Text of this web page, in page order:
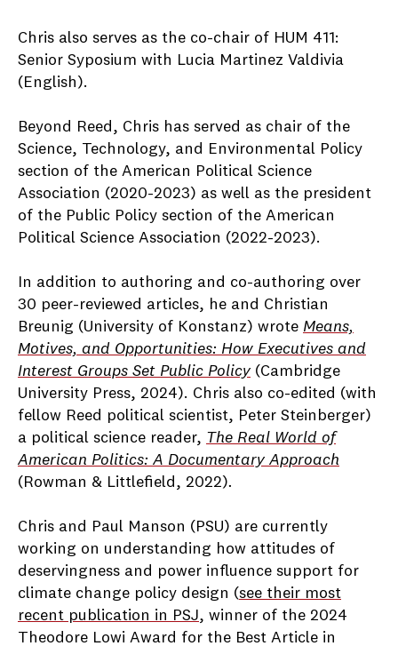
Chris also serves as the co-chair of HUM 411:
Senior Syposium with Lucia Martinez Valdivia
(English).
Beyond Reed, Chris has served as chair of the
Science, Technology, and Environmental Policy
section of the American Political Science
Association (2020-2023) as well as the president
of the Public Policy section of the American
Political Science Association (2022-2023).
In addition to authoring and co-authoring over
30 peer-reviewed articles, he and Christian
Breunig (University of Konstanz) wrote Means,
Motives, and Opportunities: How Executives and
Interest Groups Set Public Policy(Cambridge
University Press, 2024). Chris also co-edited (with
fellow Reed political scientist, Peter Steinberger)
a political science reader, The Real World of
American Politics: A Documentary Approach
( Rowman & Littlefield, 2022).
Chris and Paul Manson (PSU) are currently
working on understanding how attitudes of
deservingness and power influence support for
climate change policy design (see their most
recent publication in PSJ, winner of the 2024
Theodore Lowi Award for the Best Article in